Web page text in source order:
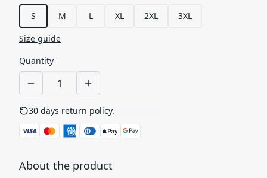
S
M L XL 2XL
3XL
Size guide
Quantity
30 days return policy.
About the product